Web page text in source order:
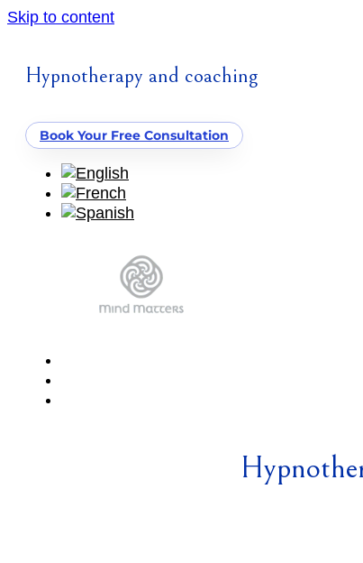
Skip to content
Hypnotherapy and coaching
Book Your Free Consultation